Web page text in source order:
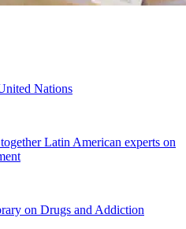
Nations
Latin American experts on
on Drugs and Addiction